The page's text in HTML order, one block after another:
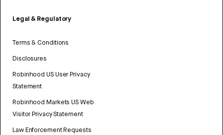
Legal & Regulatory
Terms & Conditions
Disclosures
Robinhood US User Privacy
Statement
Robinhood Markets US Web
Visitor Privacy Statement
Law Enforcement Requests